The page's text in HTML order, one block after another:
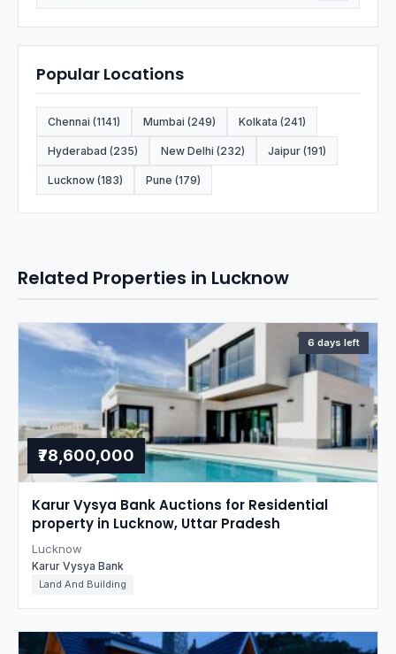
Popular Locations
Chennai (1141) Mumbai (249) Kolkata (241)
Hyderabad (235) New Delhi (232) Jaipur (191)
Lucknow (183) Pune (179)
Related Properties in Lucknow
6 days left
₹78,600,000
Karur Vysya Bank Auctions for Residential
property in Lucknow, Uttar Pradesh
Lucknow
Karur Vysya Bank
Land And Building